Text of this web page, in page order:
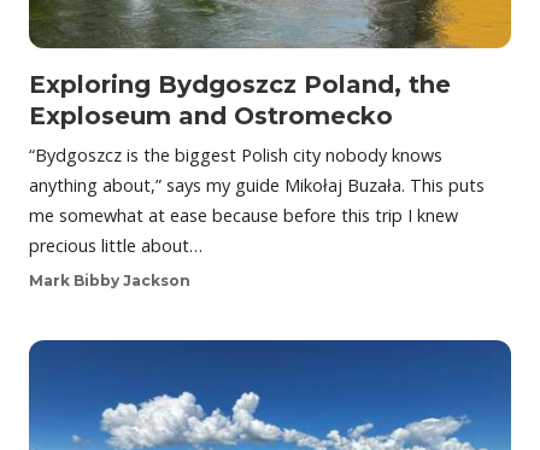
Exploring Bydgoszcz Poland, the
Exploseum and Ostromecko
“Bydgoszcz is the biggest Polish city nobody knows
anything about,” says my guide Mikołaj Buzała. This puts
me somewhat at ease because before this trip I knew
precious little about…
Mark Bibby Jackson